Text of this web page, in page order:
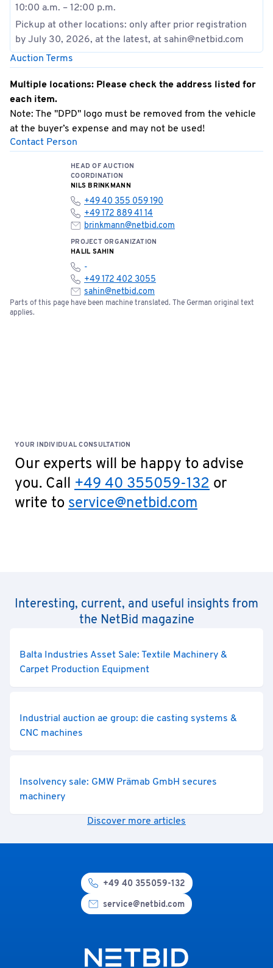
10:00 a.m. – 12:00 p.m.
Pickup at other locations: only after prior registration
by July 30, 2026, at the latest, at sahin@netbid.com
Auction Terms
Multiple locations: Please check the address listed for
each item.
Note: The "DPD" logo must be removed from the vehicle
at the buyer’s expense and may not be used!
Special Terms: No cash payments accepted on site!
Contact Person
HEAD OF AUCTION
COORDINATION
NILS BRINKMANN
+49 40 355 059 190
+49 172 889 41 14
brinkmann@netbid.com
PROJECT ORGANIZATION
HALIL SAHIN
-
+49 172 402 3055
sahin@netbid.com
Parts of this page have been machine translated. The German original text
applies.
YOUR INDIVIDUAL CONSULTATION
Our experts will be happy to advise
you. Call +49 40 355059-132 or
write to service@netbid.com
Interesting, current, and useful insights from
the NetBid magazine
Balta Industries Asset Sale: Textile Machinery &
Carpet Production Equipment
Industrial auction ae group: die casting systems &
CNC machines
Insolvency sale: GMW Prämab GmbH secures
machinery
Discover more articles
+49 40 355059-132
service@netbid.com